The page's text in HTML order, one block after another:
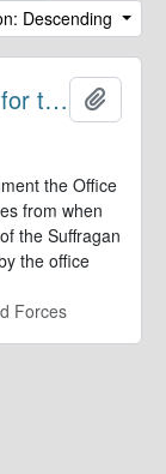
Descending
Office of the Suffragan Bishop for the Armed Forces. Records
the Office
from when
the Suffragan
the office
Forces